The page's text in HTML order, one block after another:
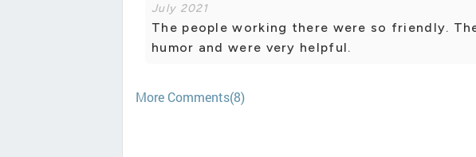
July 2021
The people working there were so friendly.
humor and were very helpful.
More Comments(8)